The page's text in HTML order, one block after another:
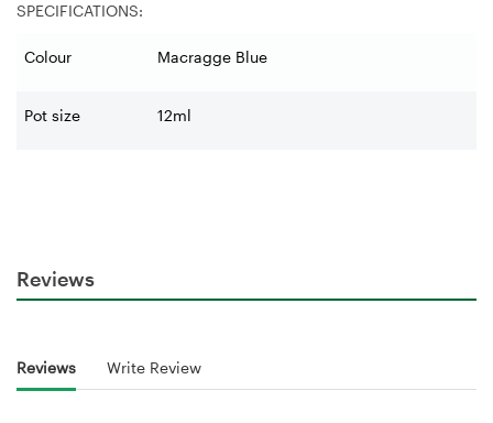
SPECIFICATIONS:
Colour Macragge Blue
Pot size 12ml
Reviews
Reviews Write Review